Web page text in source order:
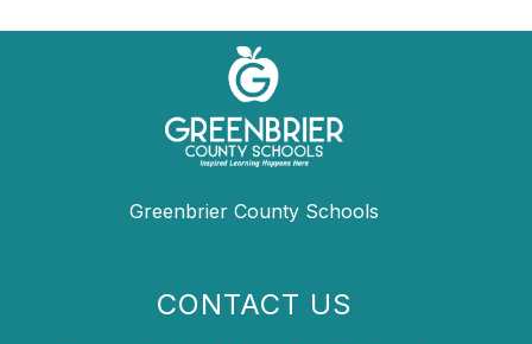
Greenbrier County Schools
CONTACT US